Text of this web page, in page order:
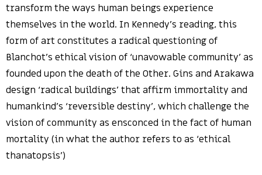
transform the ways human beings experience
themselves in the world. In Kennedy’s reading, this
form of art constitutes a radical questioning of
Blanchot’s ethical vision of ‘unavowable community’ as
founded upon the death of the Other. Gins and Arakawa
design ‘radical buildings’ that affirm immortality and
humankind’s ‘reversible destiny’, which challenge the
vision of community as ensconced in the fact of human
mortality (in what the author refers to as ‘ethical
thanatopsis’)